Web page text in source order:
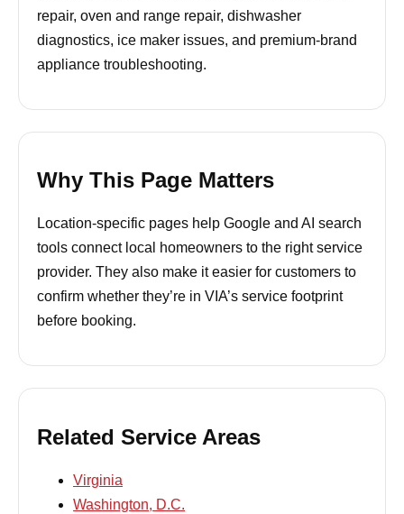
repair, oven and range repair, dishwasher
diagnostics, ice maker issues, and premium-brand
appliance troubleshooting.
Why This Page Matters
Location-specific pages help Google and AI search
tools connect local homeowners to the right service
provider. They also make it easier for customers to
confirm whether they’re in VIA’s service footprint
before booking.
Related Service Areas
Virginia
Washington, D.C.